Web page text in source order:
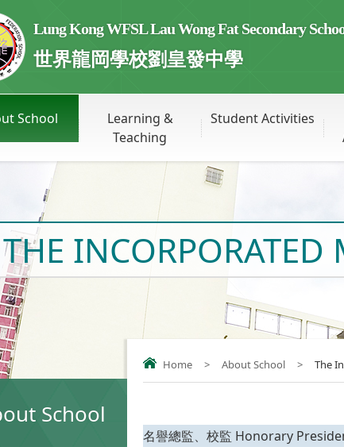
Lung Kong WFSL Lau Wong Fat Secondary
世界龍岡學校劉皇發中學
School
Learning &
Teaching
Student Activities
THE
Home > About School > The
名譽總監、校監 Honorary
School